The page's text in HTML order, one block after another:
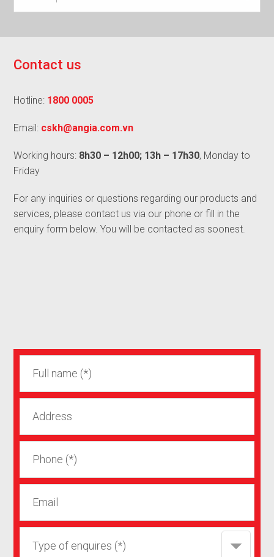
Contact us
Hotline: 1800 0005
Email: cskh@angia.com.vn
Working hours: 8h30 – 12h00; 13h – 17h30, Monday to
Friday
For any inquiries or questions regarding our products and
services, please contact us via our phone or fill in the
enquiry form below. You will be contacted as soonest.
Type of enquires (*)